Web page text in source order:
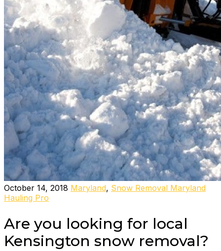
October 14, 2018 Maryland, Snow Removal Maryland
Hauling Pro
Are you looking for local
Kensington snow removal?